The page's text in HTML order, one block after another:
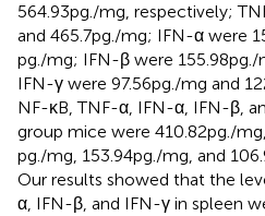
564.93 pg./mg, respectively;
and 465.7 pg./mg; IFN-α were
pg./mg; IFN-β were 155.98 pg./
IFN-γ were 97.56 pg./mg and
NF-κB, TNF-α, IFN-α, IFN-β,
group mice were 410.82 pg./
pg./mg, 153.94 pg./mg, and
Our results showed that the
α, IFN-β, and IFN-γ in spleen